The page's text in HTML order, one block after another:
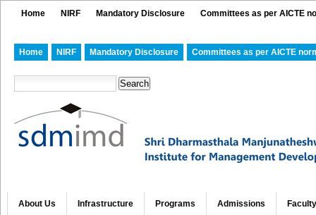
Home NIRF Mandatory Disclosure Committees as per AICTE
Home NIRF Mandatory Disclosure Committees as per AICTE
About Us Infrastructure Programs Admissions Faculty